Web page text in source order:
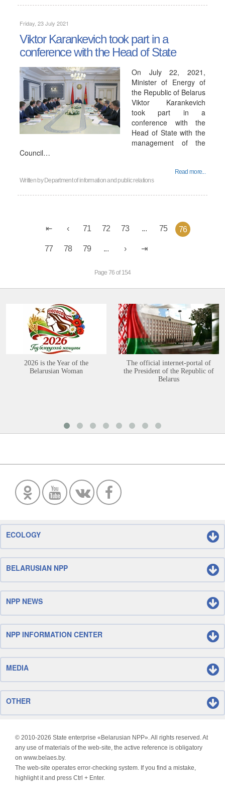
Friday, 23 July 2021
Viktor Karankevich took part in a
conference with the Head of State
On July 22, 2021,
Minister of Energy of
the Republic of Belarus
Viktor Karankevich
took part in a
conference with the
Head of State with the
management of the
Council…
Read more...
Written by Department of information and public relations
71 72 73 ... 75 76
77 78 79 ...
Page 76 of 154
2026 is the Year of the
Belarusian Woman
The official internet-portal of
the President of the Republic of
Belarus
ECOLOGY
BELARUSIAN NPP
NPP NEWS
NPP INFORMATION CENTER
MEDIA
OTHER
© 2010-2026 State enterprise «Belarusian NPP». All rights reserved. At
any use of materials of the web-site, the active reference is obligatory
on www.belaes.by.
The web-site operates error-checking system. If you find a mistake,
highlight it and press Ctrl + Enter.